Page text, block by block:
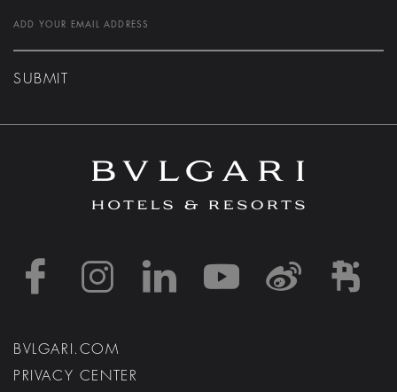
SUBMIT
https://https://https://
https://
BVLGARI.COM
PRIVACY CENTER